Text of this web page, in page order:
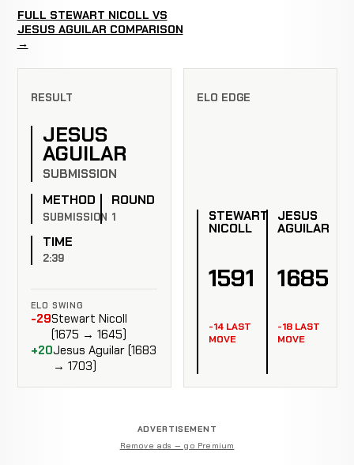
FULL STEWART NICOLL VS
JESUS AGUILAR COMPARISON
→
RESULT
JESUS
AGUILAR
SUBMISSION
METHOD
SUBMISSION
ROUND
1
TIME
2:39
ELO SWING
-29Stewart Nicoll
(1675 → 1645)
+20Jesus Aguilar (1683
→ 1703)
ELO EDGE
STEWART
NICOLL
1591
-14 LAST
MOVE
JESUS
AGUILAR
1685
-18 LAST
MOVE
ADVERTISEMENT
Remove ads — go Premium